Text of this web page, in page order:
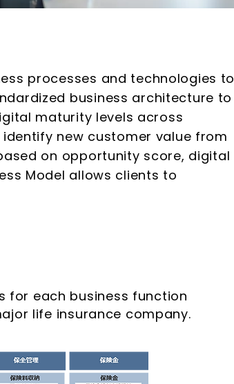
processes and technologies to
business architecture to
maturity levels across
new customer value from
on opportunity score, digital
Model allows clients to
for each business function
life insurance company.